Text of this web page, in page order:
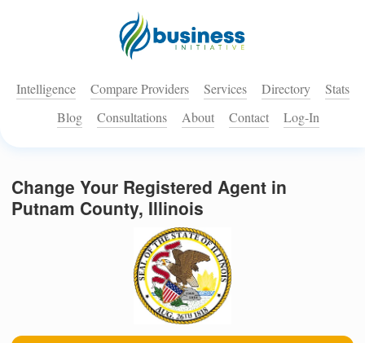
Intelligence Compare Providers Services Directory
Stats
Blog
Consultations About Contact Log-In
Change Your Registered Agent in
Putnam County, Illinois